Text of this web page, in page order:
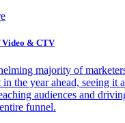
Video & CTV
majority of
the year ahead, seeing it
audiences and
funnel.